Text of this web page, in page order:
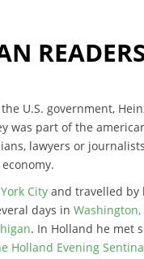
U.S. government,
was part of the
lawyers or
City and travelled by
days in Washington,
. In Holland he met
Holland Evening